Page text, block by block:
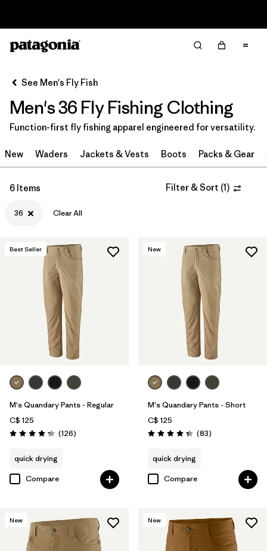
Filter by
Category
Filter by
Filter by
Size 1
Filter by
Color
Features & Processes
Filter by
Materials & Fabric
See Men's Fly Fish
Men's 36 Fly Fishing Clothing
Function-first fly fishing apparel engineered for versatility.
New Waders Jackets & Vests Boots Packs & Gear
6 Items Filter & Sort (1)
36 Clear All
Best Seller
M's Quandary Pants - Regular
C$ 125
Rating: 4.2 / 5 (126Reviews
)
quick drying
Compare
New
M's Quandary Pants - Short
C$ 125
Rating: 4.3 / 5 (83Reviews
)
quick drying
Compare
New New